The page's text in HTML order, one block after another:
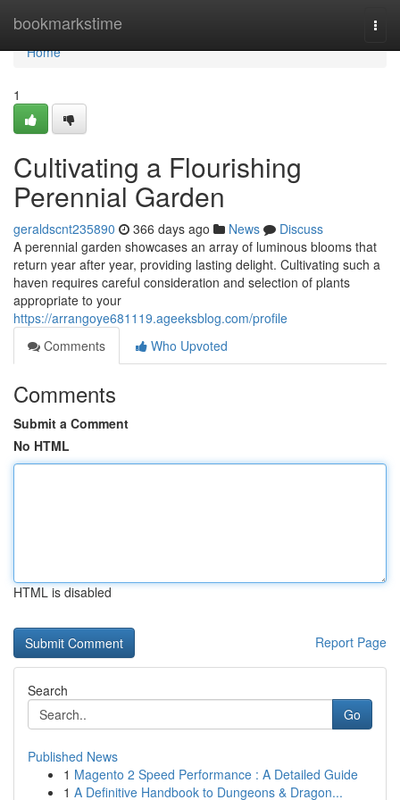
bookmarkstime
Home
Home
1
Cultivating a Flourishing
Perennial Garden
geraldscnt235890 366 days ago News
Discuss
A perennial garden showcases an array of luminous blooms that
return year after year, providing lasting delight. Cultivating such a
haven requires careful consideration and selection of plants
appropriate to your
https://arrangoye681119.ageeksblog.com/profile
Comments
Who Upvoted
Comments
Submit a Comment
No HTML
HTML is disabled
Report Page
Search
Go
Published News
1 Magento 2 Speed Performance : A Detailed Guide
1 A Definitive Handbook to Dungeons & Dragon...